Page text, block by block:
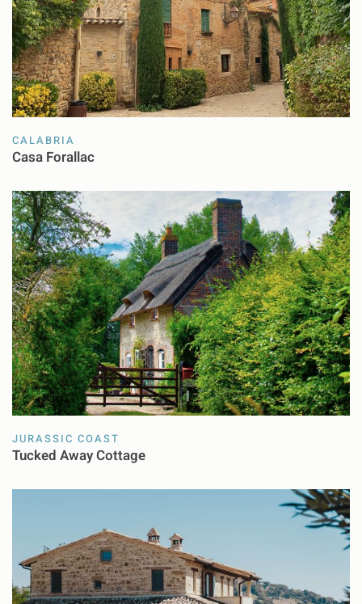
CALABRIA
Casa Forallac
JURASSIC COAST
Tucked Away Cottage